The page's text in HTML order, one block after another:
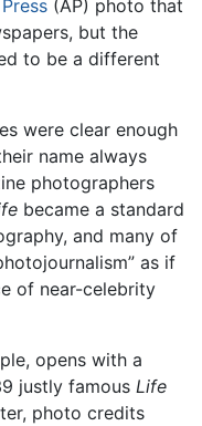
(AP) photo that
but the
to be a different
were clear enough
name always
photographers
became a standard
and many of
as if
of near-celebrity
opens with a
justly famous Life
photo credits